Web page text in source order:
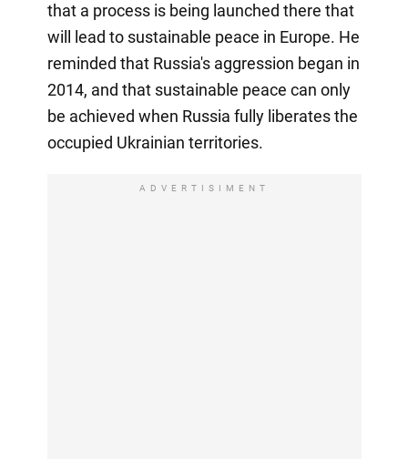
that a process is being launched there that
will lead to sustainable peace in Europe. He
reminded that Russia's aggression began in
2014, and that sustainable peace can only
be achieved when Russia fully liberates the
occupied Ukrainian territories.
ADVERTISIMENT